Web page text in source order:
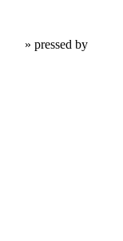
» pressed by